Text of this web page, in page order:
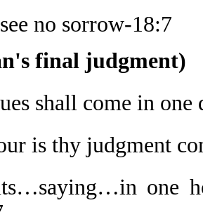
no sorrow-18:7
final judgment)
shall come in one
is thy judgment
one